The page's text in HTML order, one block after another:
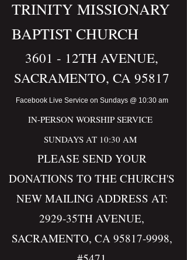
TRINITY MIS​S​ION​ARY
BAPTIST CHURCH
3601 - 12TH AVENUE,
SACRAMENTO, CA 95817
Facebook Live Service on Sundays @ 10:30 am
IN-PERSON WORSHIP SERVICE
SUNDAYS AT 10:30 AM
PLEASE SEND YOUR
DONATIONS TO THE CHURCH'S
NEW MAILING ADDRESS AT:
2929-35TH AVENUE,
SACRAMENTO, CA 95817-9998,